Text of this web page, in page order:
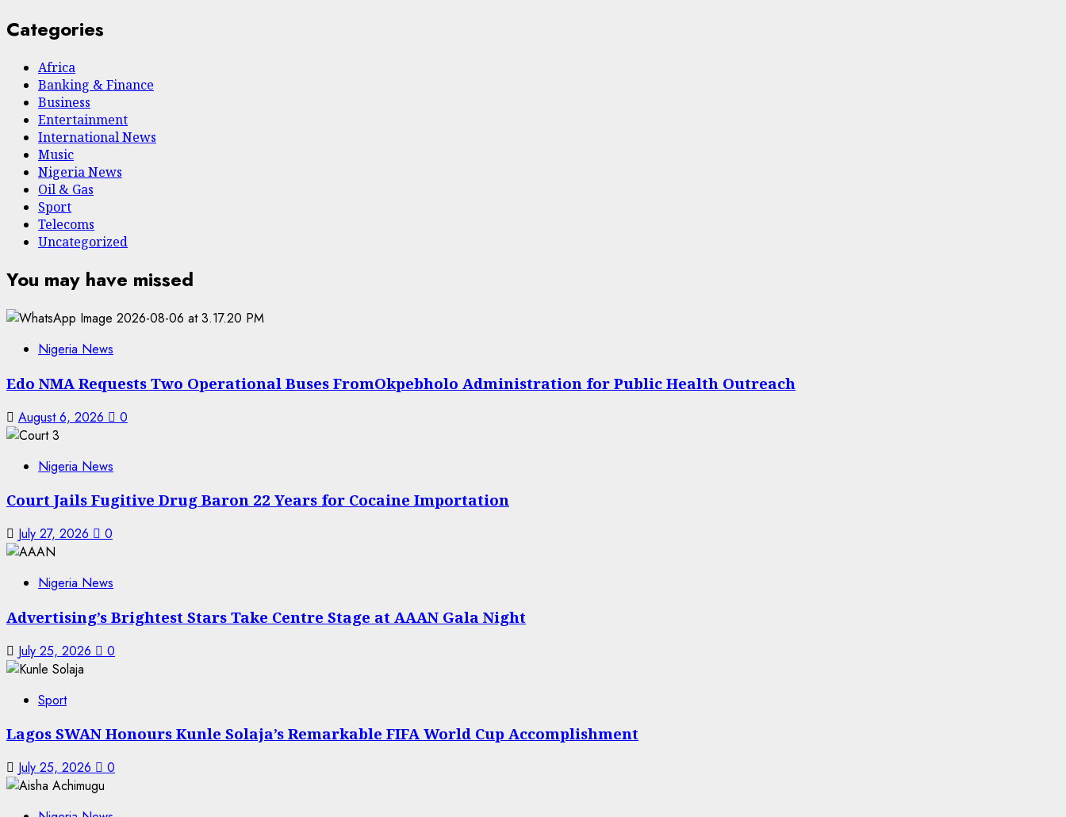
Categories
Africa
Banking & Finance
Business
Entertainment
International News
Music
Nigeria News
Oil & Gas
Sport
Telecoms
Uncategorized
You may have missed
Nigeria News
Edo NMA Requests Two Operational Buses FromOkpebholo Administration for Public Health Outreach
August 6, 2026 0
Nigeria News
Court Jails Fugitive Drug Baron 22 Years for Cocaine Importation
July 27, 2026 0
Nigeria News
Advertising’s Brightest Stars Take Centre Stage at AAAN Gala Night
July 25, 2026 0
Sport
Lagos SWAN Honours Kunle Solaja’s Remarkable FIFA World Cup Accomplishment
July 25, 2026 0